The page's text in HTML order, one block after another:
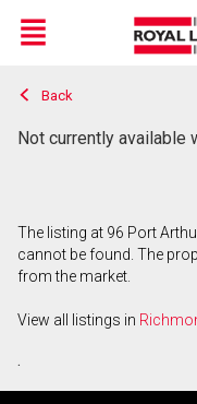
Live
En Direct
Menu
Back
Not currently available
The listing at 96 Port
cannot be found. The
from the market.
View all listings in
.